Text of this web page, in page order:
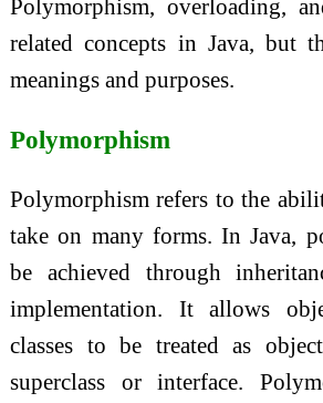
Polymorphism, overloading,
related concepts in Java, but
meanings and purposes.
Polymorphism
Polymorphism refers to the
take on many forms. In Java,
be achieved through
implementation. It allows
classes to be treated as
superclass or interface.